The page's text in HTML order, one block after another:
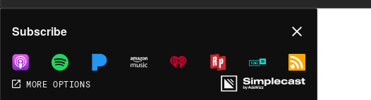
Share
MORE OPTIONS
Subscribe
MORE OPTIONS